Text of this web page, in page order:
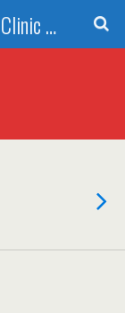
Urgent Care Walk-In Medical Clinic Orlando